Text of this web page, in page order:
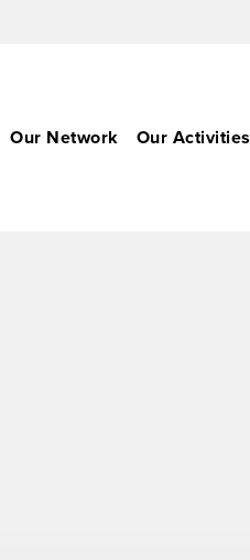
Our Network Our Activities